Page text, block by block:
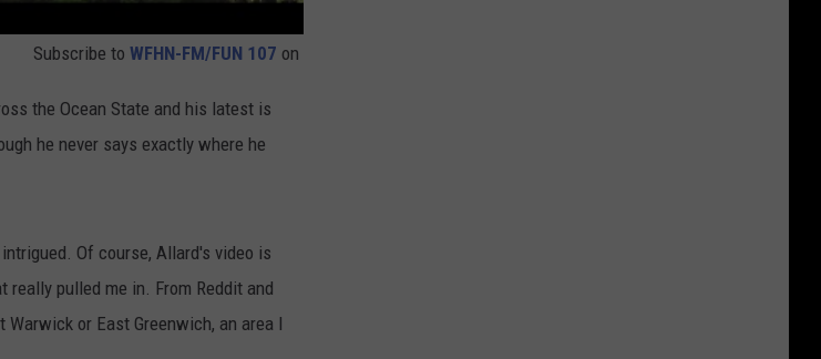
Subscribe to WFHN-FM/FUN 107 on
the Ocean State and his latest is
he never says exactly where he
Of course, Allard's video is
pulled me in. From Reddit and
or East Greenwich, an area I